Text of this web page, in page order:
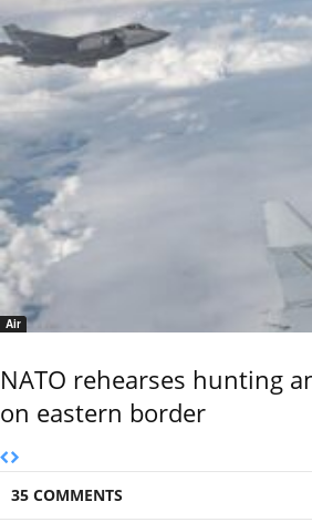
Air
NATO rehearses hunting
on eastern border
35 COMMENTS